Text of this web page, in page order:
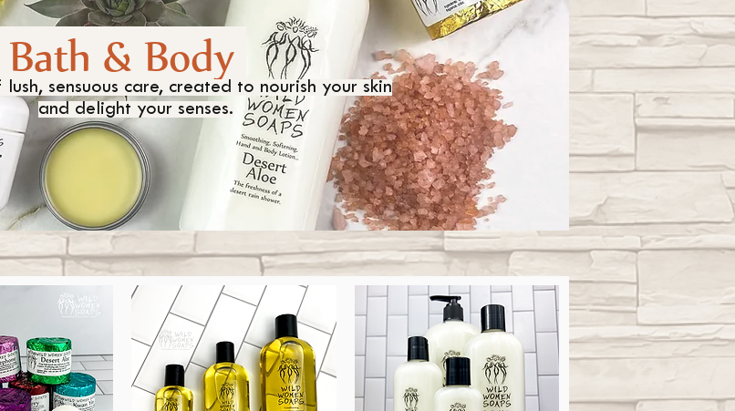
& Body
sensuous care, created to nourish your skin
and delight your senses.